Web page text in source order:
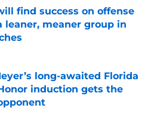
find success on offense
leaner, meaner group in
on Invalid Date
long-awaited Florida
induction gets the
on Invalid Date